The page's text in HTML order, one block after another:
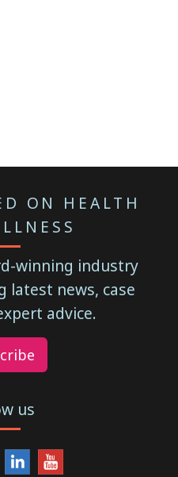
ON HEALTH
winning industry
latest news, case
advice.
us